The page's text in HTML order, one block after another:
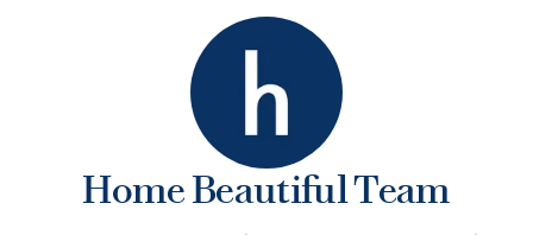
Home Beautiful Team